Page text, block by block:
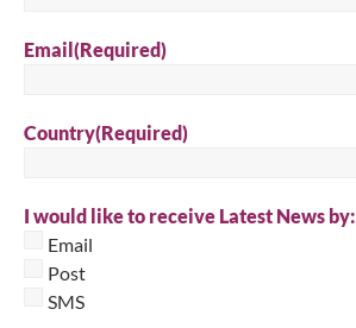
Email(Required)
Country(Required)
I would like to receive Latest News by:
Email
Post
SMS